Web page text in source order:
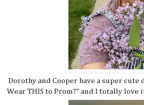
Dorothy and Cooper have a super cute
Wear THIS to Prom?" and I totally love